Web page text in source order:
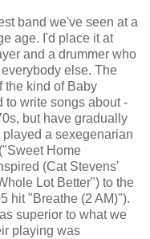
band we've seen at a
age. I'd place it at
and a drummer who
else. The
the kind of Baby
to write songs about -
but have gradually
a sexegenarian
Home
(Cat Stevens'
Lot Better") to the
hit "Breathe (2 AM)").
superior to what we
playing was